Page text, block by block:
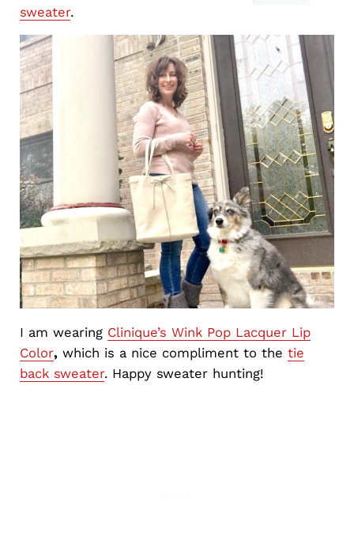
sweater.
I am wearing Clinique’s Wink Pop Lacquer Lip
Color, which is a nice compliment to the tie
back sweater. Happy sweater hunting!